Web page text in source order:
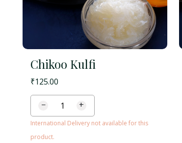
Chikoo Kulfi
₹125.00
− +
International Delivery not available for this
product.